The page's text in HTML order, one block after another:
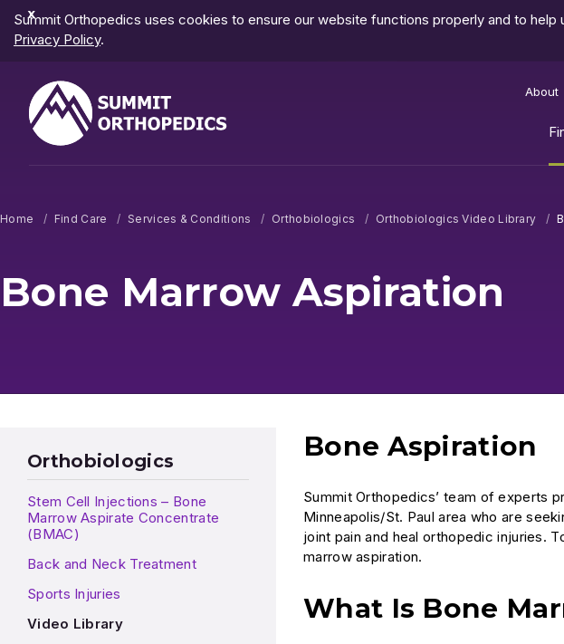
Dismiss
Notification
Summit Orthopedics uses cookies to ensure our website functions properly and to
Privacy Policy.
About
Home Find Care Services & Conditions Orthobiologics Orthobiologics Video Library
Bone Marrow Aspiration
Orthobiologics
Stem Cell Injections – Bone
Marrow Aspirate Concentrate
(BMAC)
Back and Neck Treatment
Sports Injuries
Video Library
Bone Aspiration
Summit Orthopedics’ team of experts
Minneapolis/St. Paul area who are
joint pain and heal orthopedic injuries.
marrow aspiration.
What Is Bone